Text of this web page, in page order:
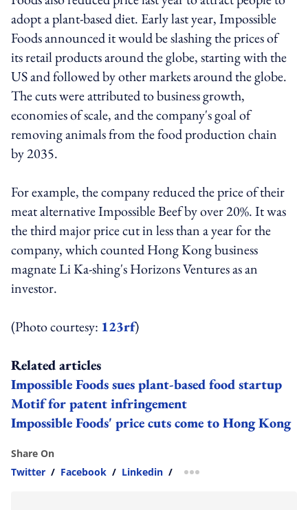
adopt a plant-based diet. Early last year, Impossible
Foods announced it would be slashing the prices of
its retail products around the globe, starting with the
US and followed by other markets around the globe.
The cuts were attributed to business growth,
economies of scale, and the company's goal of
removing animals from the food production chain
by 2035.
For example, the company reduced the price of their
meat alternative Impossible Beef by over 20%. It was
the third major price cut in less than a year for the
company, which counted Hong Kong business
magnate Li Ka-shing's Horizons Ventures as an
investor.
(Photo courtesy: 123rf)
Related articles
Impossible Foods sues plant-based food startup
Motif for patent infringement
Impossible Foods' price cuts come to Hong Kong
Share On
Twitter / Facebook / Linkedin / more sharing option